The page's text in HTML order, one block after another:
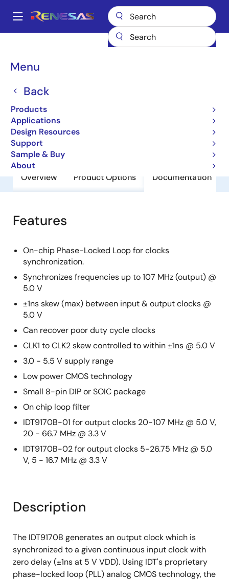
main
Main
Menu
Back
Products
Applications
Design Resources
Support
Sample & Buy
About
Breadcrumb
9170B-02
9170B-02
Obsolete
Clock Synchronizer and Multiplier
Overview Product Options Documentation
Features
On-chip Phase-Locked Loop for clocks
synchronization.
Synchronizes frequencies up to 107 MHz (output) @
5.0 V
±1ns skew (max) between input & output clocks @
5.0 V
Can recover poor duty cycle clocks
CLK1 to CLK2 skew controlled to within ±1ns @ 5.0 V
3.0 - 5.5 V supply range
Low power CMOS technology
Small 8-pin DIP or SOIC package
On chip loop filter
IDT9170B-01 for output clocks 20-107 MHz @ 5.0 V,
20 - 66.7 MHz @ 3.3 V
IDT9170B-02 for output clocks 5-26.75 MHz @ 5.0
V, 5 - 16.7 MHz @ 3.3 V
Description
The IDT9170B generates an output clock which is
synchronized to a given continuous input clock with
zero delay (±1ns at 5 V VDD). Using IDT's proprietary
phase-locked loop (PLL) analog CMOS technology, the